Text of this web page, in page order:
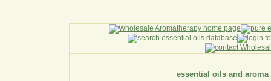
essential oils and aroma